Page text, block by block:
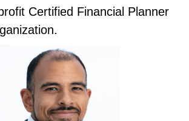
Certified Financial Planner